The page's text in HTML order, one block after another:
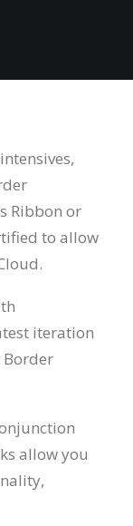
Ribbon or
to allow
iteration
Border
allow you